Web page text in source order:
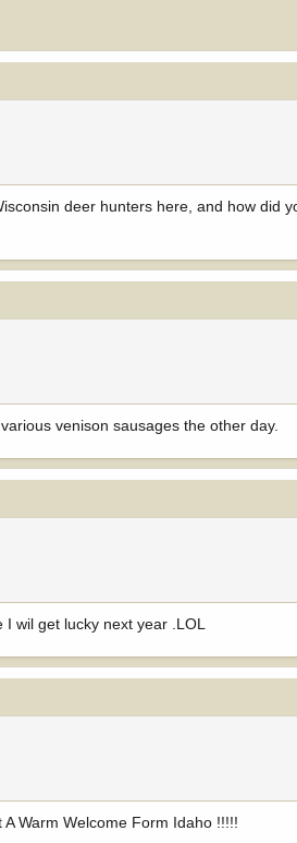
deer hunters here, and how did
venison sausages the other day.
wil get lucky next year .LOL
Warm Welcome Form Idaho !!!!!